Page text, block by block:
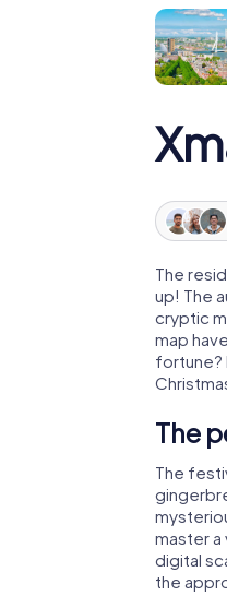
The
up! The
cryptic
map
fortune?
The
The
master a
digital
the